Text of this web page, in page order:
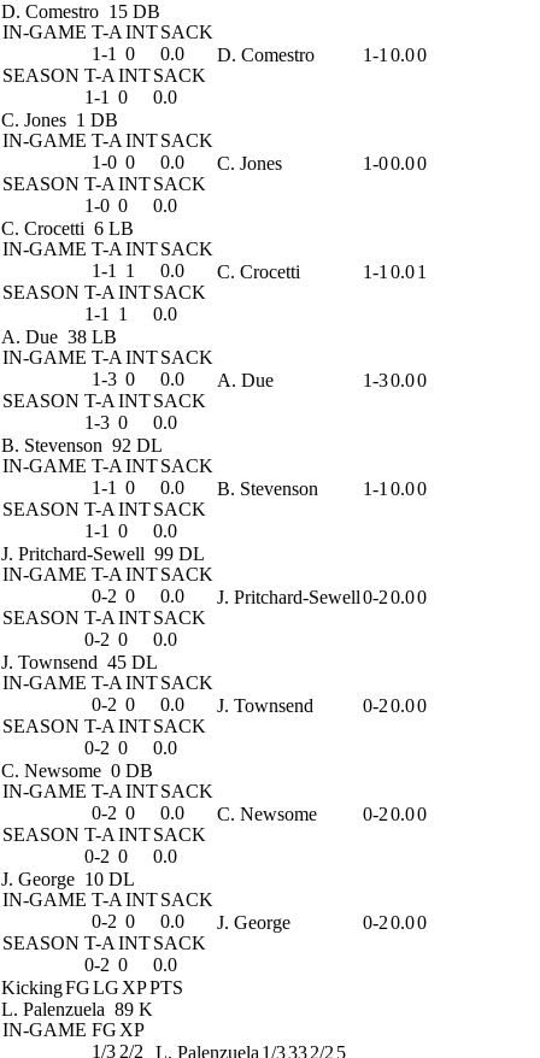
D. Comestro 15 DB
IN-GAME T-A INTSACK
1-1 0
0.0
SEASON T-A INTSACK
1-1 0 0.0
D. Comestro 1-1 0.00
C. Jones 1 DB
IN-GAME T-A INTSACK
1-0 0
0.0
SEASON T-A INTSACK
1-0 0 0.0
C. Jones 1-00.00
C. Crocetti 6 LB
IN-GAME T-A INTSACK
1-1
1
0.0
SEASON T-A INTSACK
1-1
1 0.0
C. Crocetti 1-1 0.01
A. Due 38 LB
IN-GAME T-A INTSACK
1-3 0
0.0
SEASON T-A INTSACK
1-3 0 0.0
A. Due 1-30.00
B. Stevenson 92 DL
IN-GAME T-A INTSACK
1-1 0
0.0
SEASON T-A INTSACK
1-1 0 0.0
B. Stevenson 1-1 0.00
J. Pritchard-Sewell 99 DL
IN-GAME T-A INTSACK
0-2 0
0.0
SEASON T-A INTSACK
0-2 0 0.0
J. Pritchard-Sewell0-20.00
J. Townsend 45 DL
IN-GAME T-A INTSACK
0-2 0
0.0
SEASON T-A INTSACK
0-2 0 0.0
J. Townsend 0-20.00
C. Newsome 0 DB
IN-GAME T-A INTSACK
0-2 0
0.0
SEASON T-A INTSACK
0-2 0 0.0
C. Newsome 0-20.00
J. George 10 DL
IN-GAME T-A INTSACK
0-2 0
0.0
SEASON T-A INTSACK
0-2 0 0.0
J. George 0-20.00
KickingFGLG XPPTS
L. Palenzuela 89 K
IN-GAME FG XP
1/3 2/2 L. Palenzuela 1/3332/2 5